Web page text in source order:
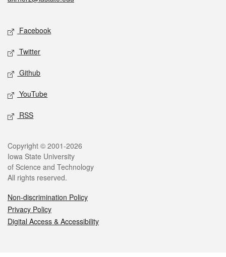
Social media
Facebook
Twitter
Github
YouTube
RSS
Legal
Copyright © 2001-2026
Iowa State University
of Science and Technology
All rights reserved.
Non-discrimination Policy
Privacy Policy
Digital Access & Accessibility